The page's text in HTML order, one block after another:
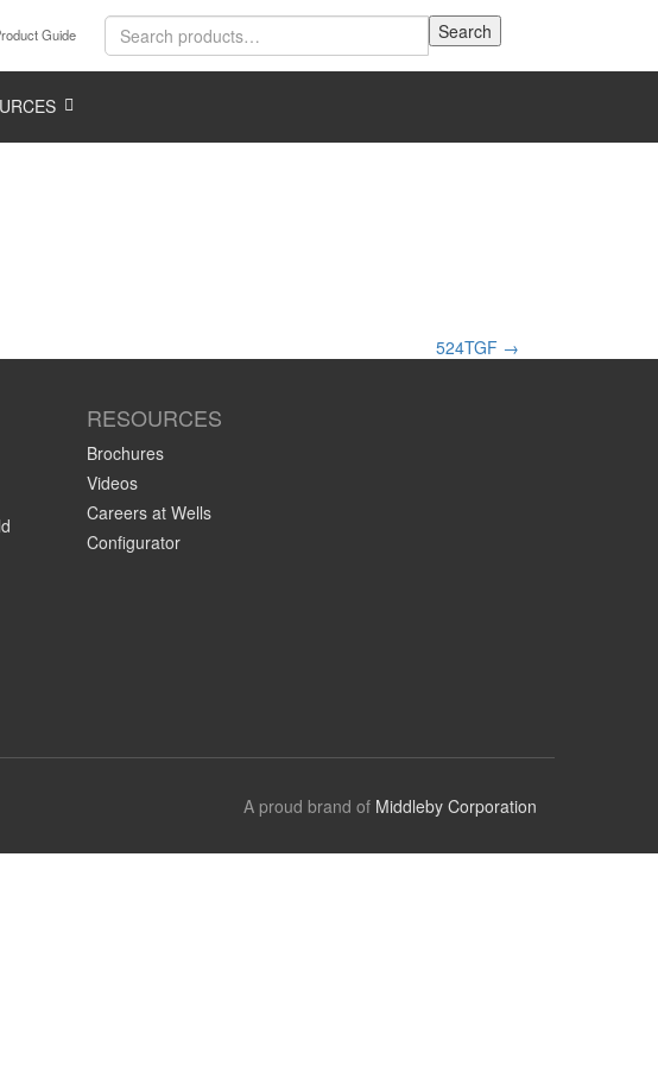
Guide
Search
for:
Search
524TGF →
RESOURCES
Brochures
Videos
Careers at Wells
Configurator
A proud brand of Middleby Corporation